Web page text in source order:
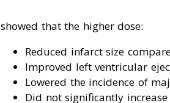
showed that the higher dose:
Reduced infarct size
Improved left ventricular
Lowered the incidence of
Did not significantly